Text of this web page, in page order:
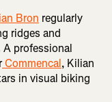
Bron regularly
ridges and
professional
Commencal, Kilian
in visual biking